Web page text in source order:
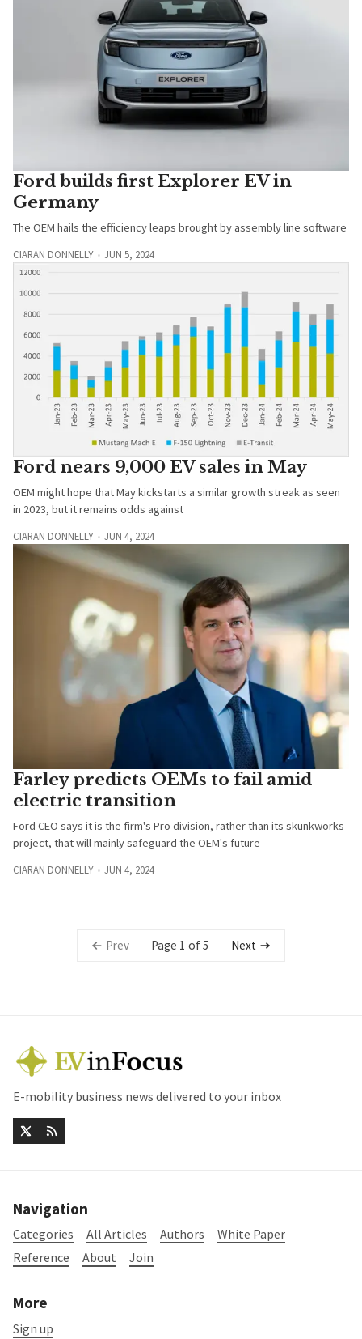
Ford builds first Explorer EV in
Germany
The OEM hails the efficiency leaps brought by assembly line software
CIARAN DONNELLY JUN 5, 2024
Ford nears 9,000 EV sales in May
OEM might hope that May kickstarts a similar growth streak as seen
in 2023, but it remains odds against
CIARAN DONNELLY JUN 4, 2024
Farley predicts OEMs to fail amid
electric transition
Ford CEO says it is the firm's Pro division, rather than its skunkworks
project, that will mainly safeguard the OEM's future
CIARAN DONNELLY JUN 4, 2024
Prev Page 1 of 5 Next
E-mobility business news delivered to your inbox
Navigation
Categories All Articles Authors
White Paper
Reference
About Join
More
Sign up